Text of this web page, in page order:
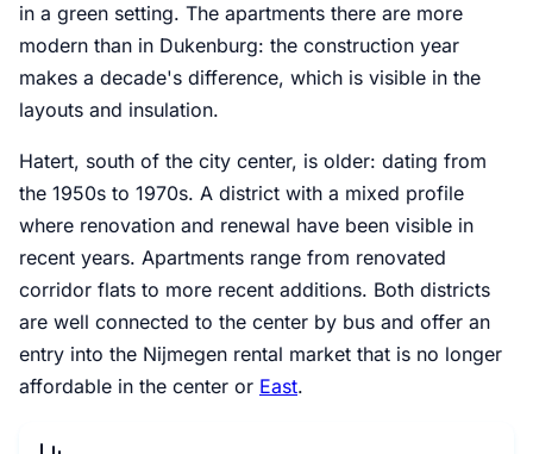
in a green setting. The apartments there are more
modern than in Dukenburg: the construction year
makes a decade's difference, which is visible in the
layouts and insulation.
Hatert, south of the city center, is older: dating from
the 1950s to 1970s. A district with a mixed profile
where renovation and renewal have been visible in
recent years. Apartments range from renovated
corridor flats to more recent additions. Both districts
are well connected to the center by bus and offer an
entry into the Nijmegen rental market that is no longer
affordable in the center or East.